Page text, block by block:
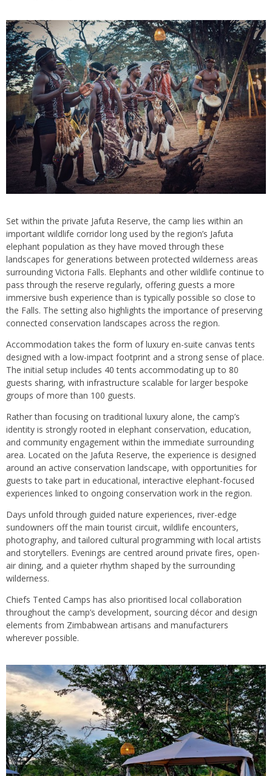
Set within the private Jafuta Reserve, the camp lies within an
important wildlife corridor long used by the region’s Jafuta
elephant population as they have moved through these
landscapes for generations between protected wilderness areas
surrounding Victoria Falls. Elephants and other wildlife continue to
pass through the reserve regularly, offering guests a more
immersive bush experience than is typically possible so close to
the Falls. The setting also highlights the importance of preserving
connected conservation landscapes across the region.
Accommodation takes the form of luxury en-suite canvas tents
designed with a low-impact footprint and a strong sense of place.
The initial setup includes 40 tents accommodating up to 80
guests sharing, with infrastructure scalable for larger bespoke
groups of more than 100 guests.
Rather than focusing on traditional luxury alone, the camp’s
identity is strongly rooted in elephant conservation, education,
and community engagement within the immediate surrounding
area. Located on the Jafuta Reserve, the experience is designed
around an active conservation landscape, with opportunities for
guests to take part in educational, interactive elephant-focused
experiences linked to ongoing conservation work in the region.
Days unfold through guided nature experiences, river-edge
sundowners off the main tourist circuit, wildlife encounters,
photography, and tailored cultural programming with local artists
and storytellers. Evenings are centred around private fires, open-
air dining, and a quieter rhythm shaped by the surrounding
wilderness.
Chiefs Tented Camps has also prioritised local collaboration
throughout the camp’s development, sourcing décor and design
elements from Zimbabwean artisans and manufacturers
wherever possible.